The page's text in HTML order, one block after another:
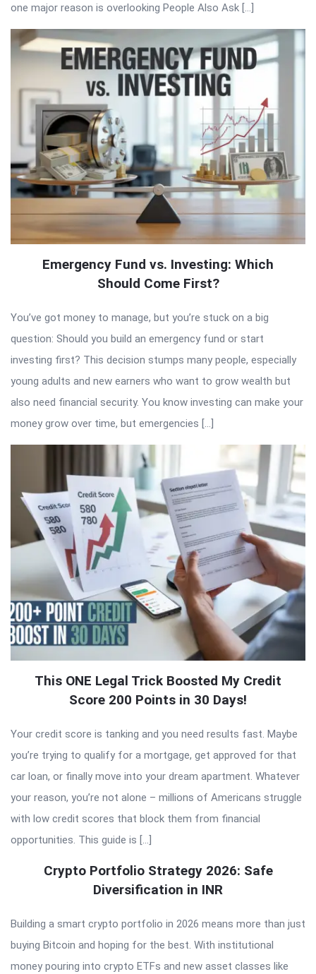
one major reason is overlooking People Also Ask […]
Emergency Fund vs. Investing: Which
Should Come First?
You’ve got money to manage, but you’re stuck on a big
question: Should you build an emergency fund or start
investing first? This decision stumps many people, especially
young adults and new earners who want to grow wealth but
also need financial security. You know investing can make your
money grow over time, but emergencies […]
This ONE Legal Trick Boosted My Credit
Score 200 Points in 30 Days!
Your credit score is tanking and you need results fast. Maybe
you’re trying to qualify for a mortgage, get approved for that
car loan, or finally move into your dream apartment. Whatever
your reason, you’re not alone – millions of Americans struggle
with low credit scores that block them from financial
opportunities. This guide is […]
Crypto Portfolio Strategy 2026: Safe
Diversification in INR
Building a smart crypto portfolio in 2026 means more than just
buying Bitcoin and hoping for the best. With institutional
money pouring into crypto ETFs and new asset classes like